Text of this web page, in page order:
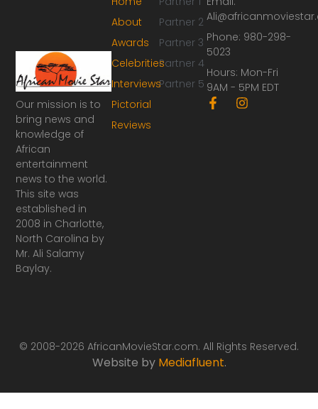
Our mission is to
bring news and
knowledge of
African
entertainment
news to the world.
This site was
established in
2008 in Charlotte,
North Carolina by
Mr. Ali Salamy
Baylay.
Partner 2
Partner 3
Partner 4
Partner 5
About
Awards
Celebrities
Interviews
Pictorial
Reviews
Phone: 980-298-
5023
Hours: Mon-Fri
9AM - 5PM EDT
F
a
I
n
© 2008-2026 AfricanMovieStar.com. All Rights Reserved.
Website by Mediafluent.